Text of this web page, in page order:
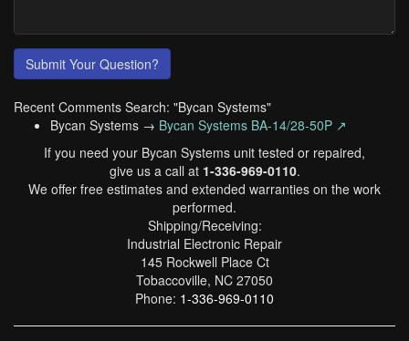
Submit Your Question?
Recent Comments Search: "Bycan Systems"
Bycan Systems → Bycan Systems BA-14/28-50P ↗
If you need your Bycan Systems unit tested or repaired,
give us a call at 1-336-969-0110.
We offer free estimates and extended warranties on the work
performed.
Shipping/Receiving:
Industrial Electronic Repair
145 Rockwell Place Ct
Tobaccoville, NC 27050
Phone: 1-336-969-0110